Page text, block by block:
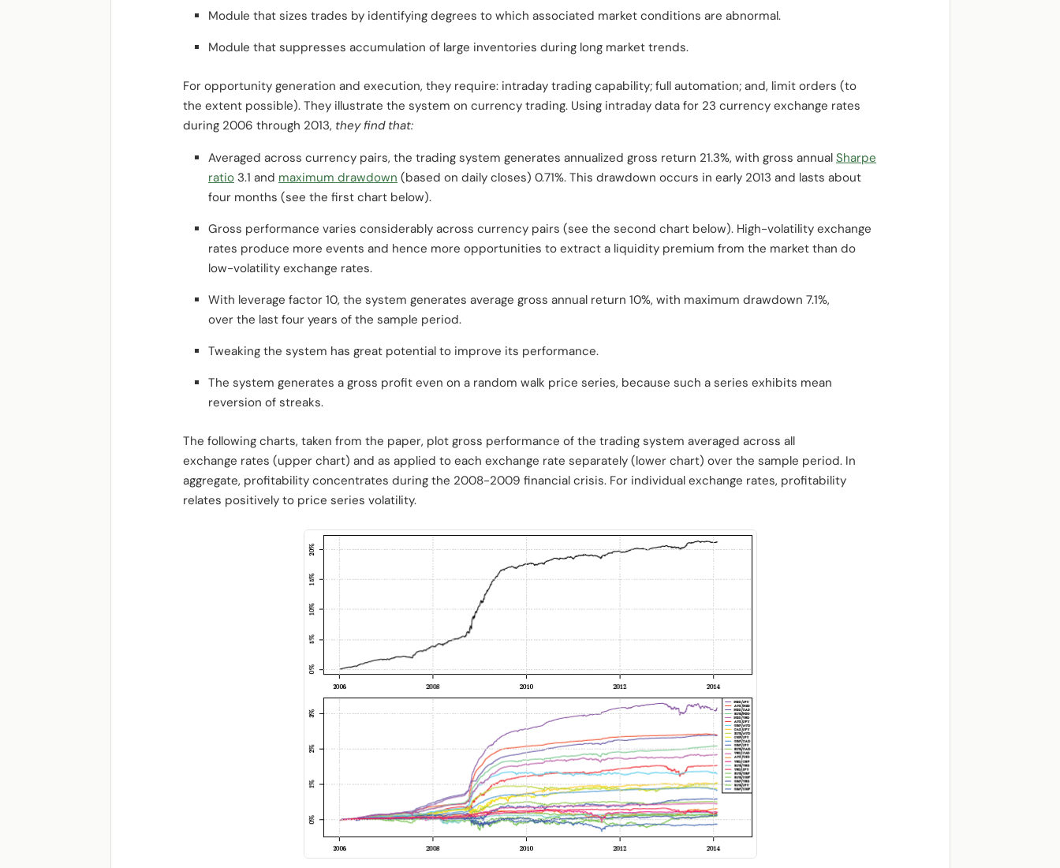
Module that sizes trades by identifying degrees to which associated market conditions are abnormal.
Module that suppresses accumulation of large inventories during long market trends.
For opportunity generation and execution, they require: intraday trading capability; full automation; and, limit orders (to
the extent possible). They illustrate the system on currency trading. Using intraday data for 23 currency exchange rates
during 2006 through 2013, they find that:
Averaged across currency pairs, the trading system generates annualized gross return 21.3%, with gross annual Sharpe
ratio 3.1 and maximum drawdown (based on daily closes) 0.71%. This drawdown occurs in early 2013 and lasts about
four months (see the first chart below).
Gross performance varies considerably across currency pairs (see the second chart below). High-volatility exchange
rates produce more events and hence more opportunities to extract a liquidity premium from the market than do
low-volatility exchange rates.
With leverage factor 10, the system generates average gross annual return 10%, with maximum drawdown 7.1%,
over the last four years of the sample period.
Tweaking the system has great potential to improve its performance.
The system generates a gross profit even on a random walk price series, because such a series exhibits mean
reversion of streaks.
The following charts, taken from the paper, plot gross performance of the trading system averaged across all
exchange rates (upper chart) and as applied to each exchange rate separately (lower chart) over the sample period. In
aggregate, profitability concentrates during the 2008-2009 financial crisis. For individual exchange rates, profitability
relates positively to price series volatility.